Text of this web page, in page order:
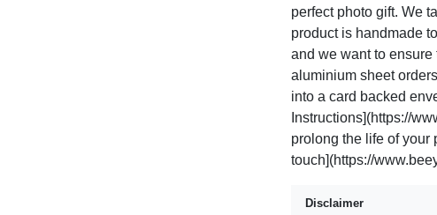
perfect photo gift. We
product is handmade
and we want to
aluminium sheet
into a card backed
Instructions](https://
prolong the life of your
touch](https://
Disclaimer